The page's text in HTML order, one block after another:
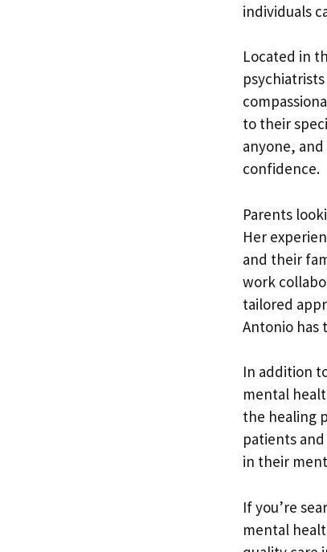
individuals
Located in
to their
anyone,
confidence.
Parents
Her
and their
work
tailored
Antonio has
In addition
mental
the healing
patients
in their
If you’re
mental